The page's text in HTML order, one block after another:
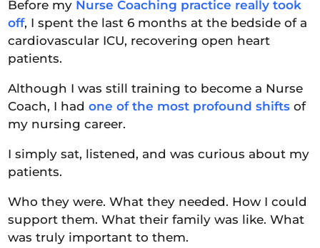
Before my Nurse Coaching practice really took
off, I spent the last 6 months at the bedside of a
cardiovascular ICU, recovering open heart
patients.
Although I was still training to become a Nurse
Coach, I hadone of the most profound shifts of
my nursing career.
I simply sat, listened, and was curious about my
patients.
Who they were. What they needed. How I could
support them. What their family was like. What
was truly important to them.